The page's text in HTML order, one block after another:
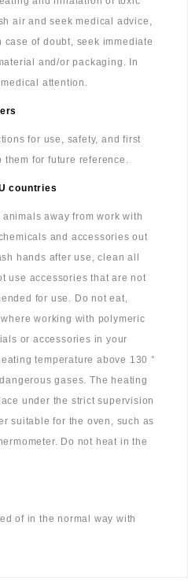
air and seek medical advice,
of doubt, seek immediate
and/or packaging. In
attention.
for use, safety, and first
them for future reference.
countries
away from work with
and accessories out
hands after use, clean all
use accessories that are not
for use. Do not eat,
working with polymeric
or accessories in your
temperature above 130 °
gases. The heating
under the strict supervision
suitable for the oven, such as
Do not heat in the
of in the normal way with